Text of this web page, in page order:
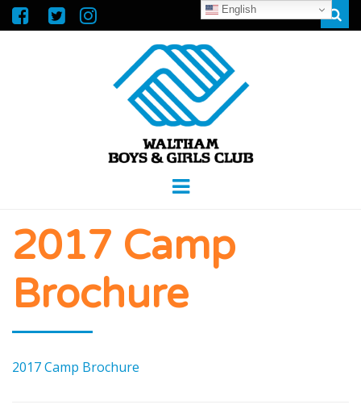
WALTHAM
GIRLS CLUB
Menu
2017 Camp
Brochure
2017 Camp Brochure
English